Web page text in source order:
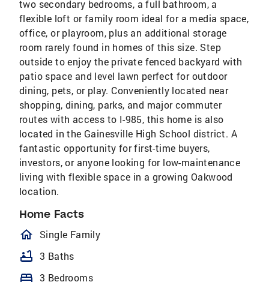
two secondary bedrooms, a full bathroom, a
flexible loft or family room ideal for a media space,
office, or playroom, plus an additional storage
room rarely found in homes of this size. Step
outside to enjoy the private fenced backyard with
patio space and level lawn perfect for outdoor
dining, pets, or play. Conveniently located near
shopping, dining, parks, and major commuter
routes with access to I-985, this home is also
located in the Gainesville High School district. A
fantastic opportunity for first-time buyers,
investors, or anyone looking for low-maintenance
living with flexible space in a growing Oakwood
location.
Home Facts
homeOutlined
Single Family
bathtub 3 Baths
bed 3 Bedrooms